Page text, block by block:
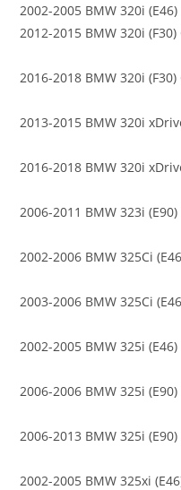
2002-2005 BMW 320i
2012-2015 BMW 320i
2016-2018 BMW 320i
2013-2015 BMW 320i
2016-2018 BMW 320i
2006-2011 BMW 323i
2002-2006 BMW 325Ci
2003-2006 BMW 325Ci
2002-2005 BMW 325i
2006-2006 BMW 325i
2006-2013 BMW 325i
2002-2005 BMW 325xi